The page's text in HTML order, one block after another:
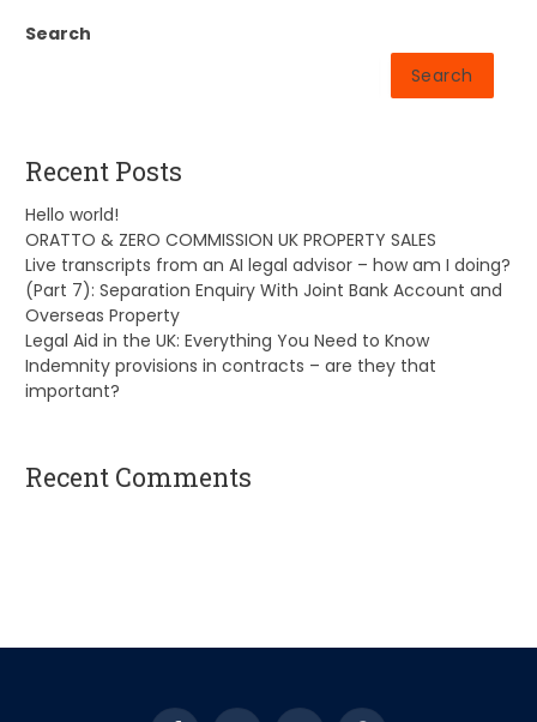
Search
Search
Recent Posts
Hello world!
ORATTO & ZERO COMMISSION UK PROPERTY SALES
Live transcripts from an AI legal advisor – how am I doing?
(Part 7): Separation Enquiry With Joint Bank Account and
Overseas Property
Legal Aid in the UK: Everything You Need to Know
Indemnity provisions in contracts – are they that
important?
Recent Comments